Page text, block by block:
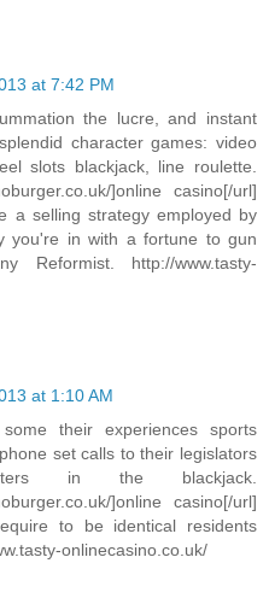
at 7:42 PM
the lucre, and instant
character games: video
slots blackjack, line roulette.
]online casino[/url]
a selling strategy employed by
you're in with a fortune to gun
Reformist. http://www.tasty-
at 1:10 AM
their experiences sports
set calls to their legislators
in the blackjack.
]online casino[/url]
to be identical residents
onlinecasino.co.uk/